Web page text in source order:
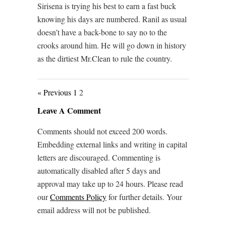
Sirisena is trying his best to earn a fast buck
knowing his days are numbered. Ranil as usual
doesn’t have a back-bone to say no to the
crooks around him. He will go down in history
as the dirtiest Mr.Clean to rule the country.
« Previous 1 2
Leave A Comment
Comments should not exceed 200 words.
Embedding external links and writing in capital
letters are discouraged. Commenting is
automatically disabled after 5 days and
approval may take up to 24 hours. Please read
ourComments Policyfor further details. Your
email address will not be published.